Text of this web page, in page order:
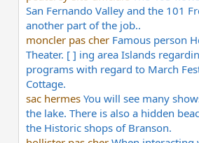
San Fernando Valley and the 101
another part of the job..
moncler pas cher Famous person
Theater. [ ] ing area Islands
programs with regard to March
Cottage.
sac hermes You will see many
the lake. There is also a hidden
the Historic shops of Branson.